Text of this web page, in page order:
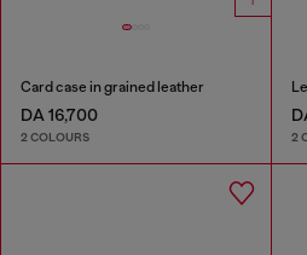
Card case in grained leather
DA 16,700
2 COLOURS 2